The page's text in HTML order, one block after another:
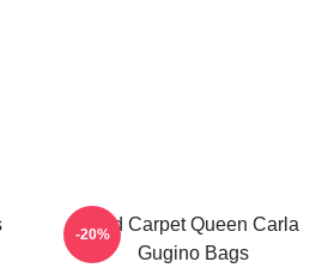
Red Carpet Queen Carla
Gugino Bags
-20%